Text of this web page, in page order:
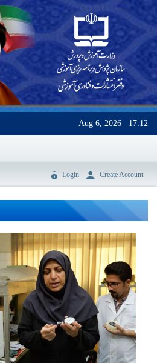
Aug 6, 2026 17:12
Login Create Account